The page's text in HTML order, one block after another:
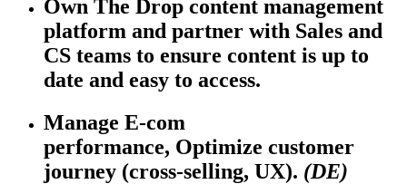
Own The Drop content management
platform and partner with Sales and
CS teams to ensure content is up to
date and easy to access.
Manage E-com
performance, Optimize customer
journey (cross-selling, UX). (DE)